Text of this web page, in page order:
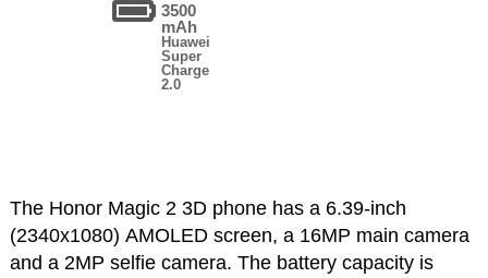
3500
mAh
Huawei
Super
Charge
2.0
The Honor Magic 2 3D phone has a 6.39-inch
(2340x1080) AMOLED screen, a 16MP main camera
and a 2MP selfie camera. The battery capacity is